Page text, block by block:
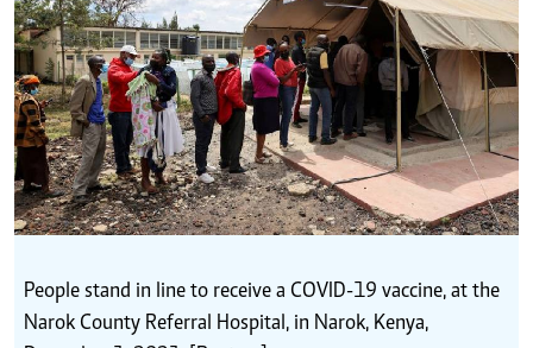
People stand in line to receive a COVID-19 vaccine, at the
Narok County Referral Hospital, in Narok, Kenya,